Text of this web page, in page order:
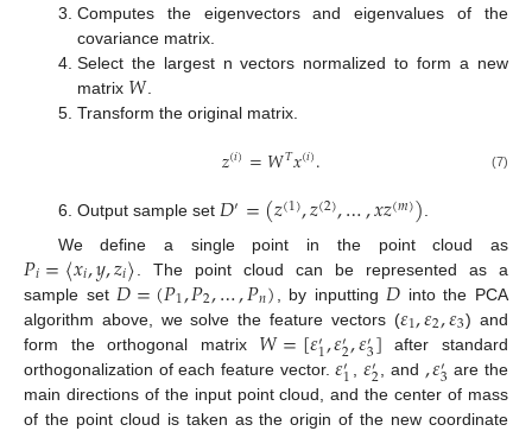
Computes the eigenvectors and eigenvalues of the
covariance matrix.
Select the largest n vectors normalized to form a new
matrix 𝑊
Transform the original matrix.
𝑧(𝑖)=𝑊𝑇𝑥(𝑖). (7)
Output sample set 𝐷′=(𝑧(1),𝑧(2),…,𝑥𝑧(𝑚)).
We define a single point in the point cloud as
𝑃𝑖=〈𝑥𝑖,𝑦,𝑧𝑖〉 . The point cloud can be represented as a
sample set 𝐷=(𝑃1,𝑃2,…,𝑃𝑛) , by inputting 𝐷 into the PCA
algorithm above, we solve the feature vectors (𝜀1,𝜀2,𝜀3) and
form the orthogonal matrix 𝑊=[𝜀′1,𝜀′2,𝜀′3] after standard
orthogonalization of each feature vector.𝜀′1 𝜀′2 , and ,𝜀′3 are the
main directions of the input point cloud, and the center of mass
of the point cloud is taken as the origin of the new coordinate